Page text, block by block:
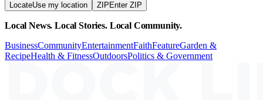
LocateUse my location ZIP Enter ZIP
Local News. Local Stories. Local Community.
BusinessCommunityEntertainmentFaithFeatureGarden &
RecipeHealth & FitnessOutdoorsPolitics & Government